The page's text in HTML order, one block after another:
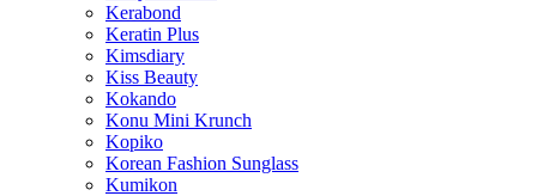
Kerabond
Keratin Plus
Kimsdiary
Kiss Beauty
Kokando
Konu Mini Krunch
Kopiko
Korean Fashion Sunglass
Kumikon